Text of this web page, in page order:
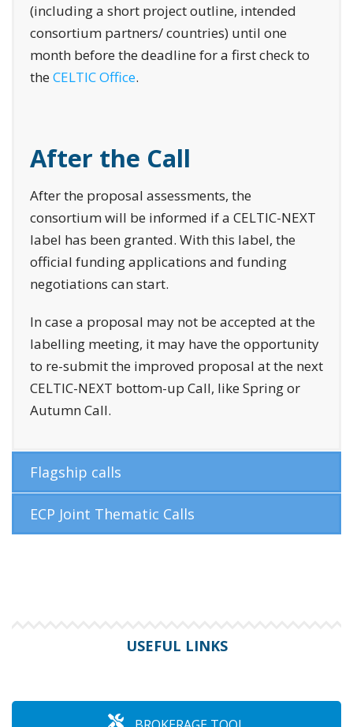
(including a short project outline, intended
consortium partners/ countries) until one
month before the deadline for a first check to
the CELTIC Office.
After the Call
After the proposal assessments, the
consortium will be informed if a CELTIC-NEXT
label has been granted. With this label, the
official funding applications and funding
negotiations can start.
In case a proposal may not be accepted at the
labelling meeting, it may have the opportunity
to re-submit the improved proposal at the next
CELTIC-NEXT bottom-up Call, like Spring or
Autumn Call.
Flagship calls
ECP Joint Thematic Calls
USEFUL LINKS